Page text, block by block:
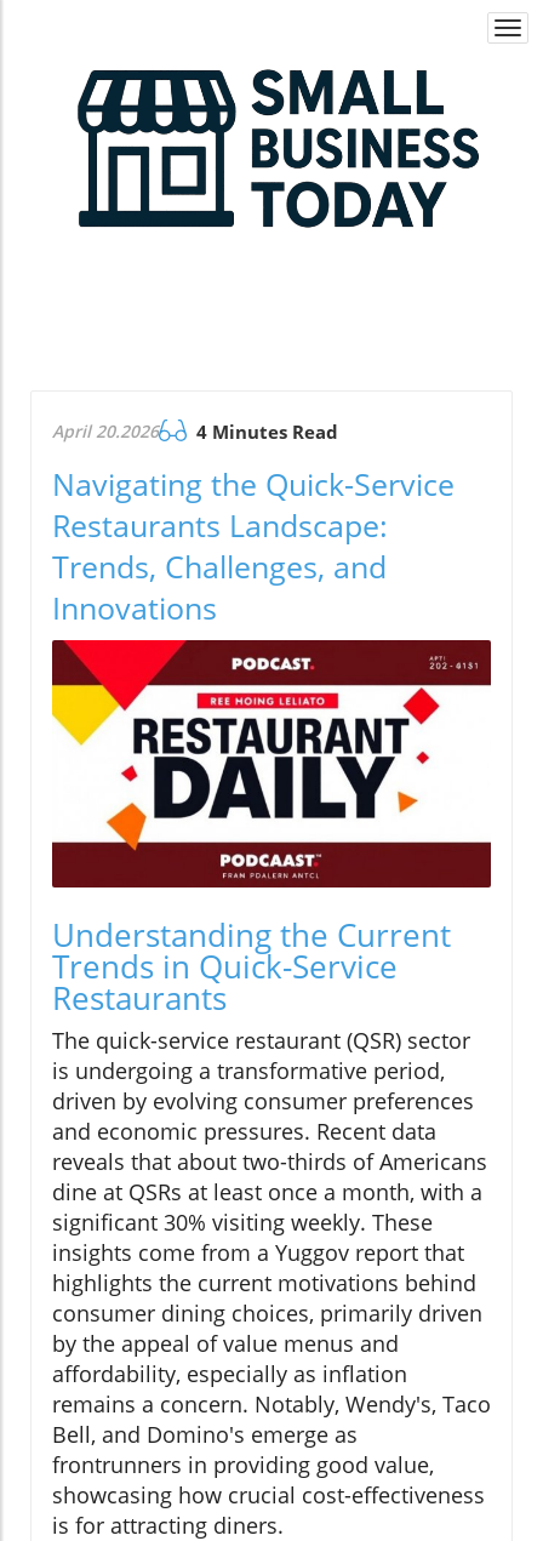
April 20.2026 4 Minutes Read
Navigating the Quick-Service
Restaurants Landscape:
Trends, Challenges, and
Innovations
Understanding the Current
Trends in Quick-Service
Restaurants
The quick-service restaurant (QSR) sector
is undergoing a transformative period,
driven by evolving consumer preferences
and economic pressures. Recent data
reveals that about two-thirds of Americans
dine at QSRs at least once a month, with a
significant 30% visiting weekly. These
insights come from a Yuggov report that
highlights the current motivations behind
consumer dining choices, primarily driven
by the appeal of value menus and
affordability, especially as inflation
remains a concern. Notably, Wendy's, Taco
Bell, and Domino's emerge as
frontrunners in providing good value,
showcasing how crucial cost-effectiveness
is for attracting diners.